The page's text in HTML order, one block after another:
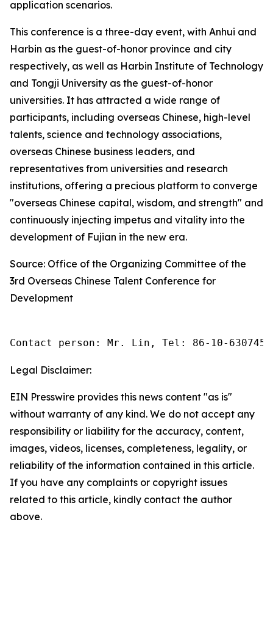
application scenarios.
This conference is a three-day event, with Anhui and
Harbin as the guest-of-honor province and city
respectively, as well as Harbin Institute of Technology
and Tongji University as the guest-of-honor
universities. It has attracted a wide range of
participants, including overseas Chinese, high-level
talents, science and technology associations,
overseas Chinese business leaders, and
representatives from universities and research
institutions, offering a precious platform to converge
"overseas Chinese capital, wisdom, and strength" and
continuously injecting impetus and vitality into the
development of Fujian in the new era.
Source: Office of the Organizing Committee of the
3rd Overseas Chinese Talent Conference for
Development
Contact person: Mr. Lin, Tel: 86-10-
Legal Disclaimer:
EIN Presswire provides this news content "as is"
without warranty of any kind. We do not accept any
responsibility or liability for the accuracy, content,
images, videos, licenses, completeness, legality, or
reliability of the information contained in this article.
If you have any complaints or copyright issues
related to this article, kindly contact the author
above.